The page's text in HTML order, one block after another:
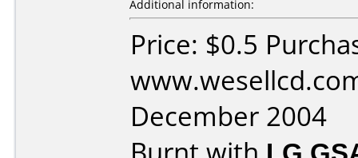
Additional information:
Price: $0.5
December 2004